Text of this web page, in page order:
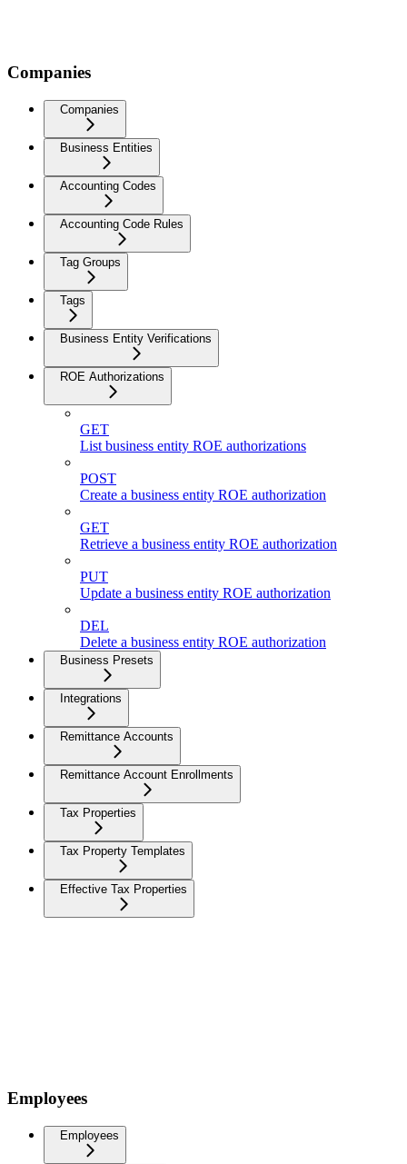
Companies
Companies
Business Entities
Accounting Codes
Accounting Code Rules
Tag Groups
Tags
Business Entity Verifications
ROE Authorizations
GET
List business entity ROE authorizations
POST
Create a business entity ROE authorization
GET
Retrieve a business entity ROE authorization
PUT
Update a business entity ROE authorization
DEL
Delete a business entity ROE authorization
Business Presets
Integrations
Remittance Accounts
Remittance Account Enrollments
Tax Properties
Tax Property Templates
Effective Tax Properties
Employees
Employees